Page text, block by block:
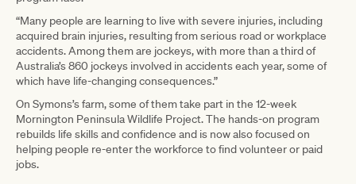
“Many people are learning to live with severe injuries, including
acquired brain injuries, resulting from serious road or workplace
accidents. Among them are jockeys, with more than a third of
Australia’s 860 jockeys involved in accidents each year, some of
which have life-changing consequences.”
On Symons’s farm, some of them take part in the 12-week
Mornington Peninsula Wildlife Project. The hands-on program
rebuilds life skills and confidence and is now also focused on
helping people re-enter the workforce to find volunteer or paid
jobs.